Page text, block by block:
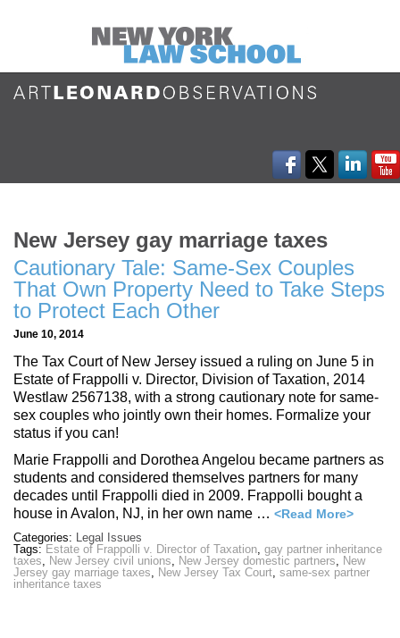
New Jersey gay marriage taxes
Cautionary Tale: Same-Sex Couples
That Own Property Need to Take Steps
to Protect Each Other
June 10, 2014
The Tax Court of New Jersey issued a ruling on June 5 in
Estate of Frappolli v. Director, Division of Taxation, 2014
Westlaw 2567138, with a strong cautionary note for same-
sex couples who jointly own their homes. Formalize your
status if you can!
Marie Frappolli and Dorothea Angelou became partners as
students and considered themselves partners for many
decades until Frappolli died in 2009. Frappolli bought a
house in Avalon, NJ, in her own name … <Read More>
Categories: Legal Issues
Tags: Estate of Frappolli v. Director of Taxation, gay partner inheritance
taxes, New Jersey civil unions, New Jersey domestic partners, New
Jersey gay marriage taxes, New Jersey Tax Court, same-sex partner
inheritance taxes